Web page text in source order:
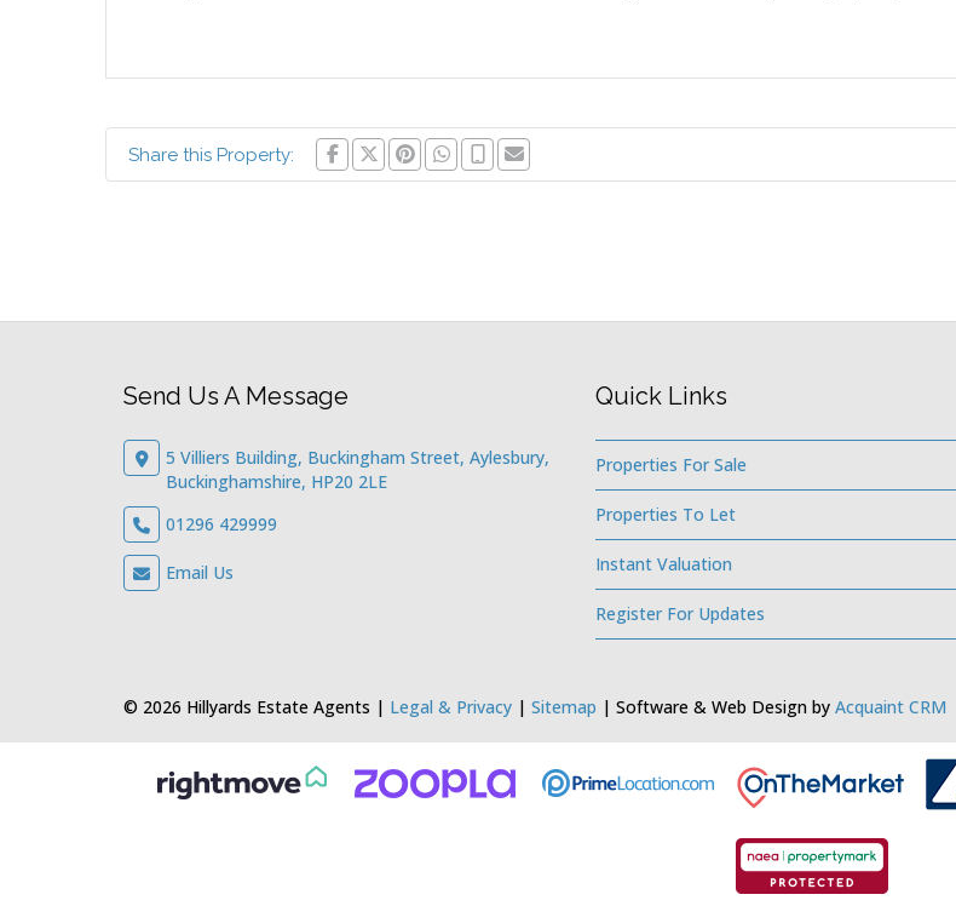
Share this Property:
Send Us A Message
5 Villiers Building, Buckingham Street, Aylesbury,
Buckinghamshire, HP20 2LE
01296 429999
Email Us
Quick Links
Properties For Sale
Properties To Let
Instant Valuation
Register For Updates
© 2026 Hillyards Estate Agents | Legal & Privacy | Sitemap | Software & Web Design by Acquaint CRM